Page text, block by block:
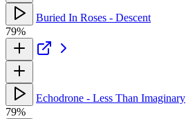
Buried In Roses - Descent
79%
Echodrone - Less Than Imaginary
79%